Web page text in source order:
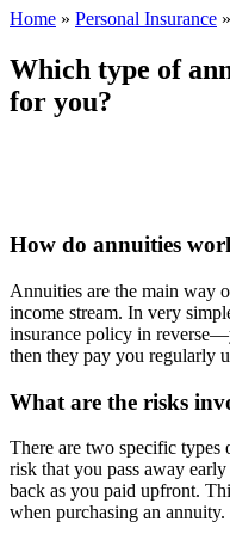
Home » Personal Insurance »
Which type of
for you?
How do annuities
Annuities are the main way
income stream. In very
insurance policy in
then they pay you regularly
What are the risks
There are two specific
risk that you pass away
back as you paid upfront.
when purchasing an annuity.